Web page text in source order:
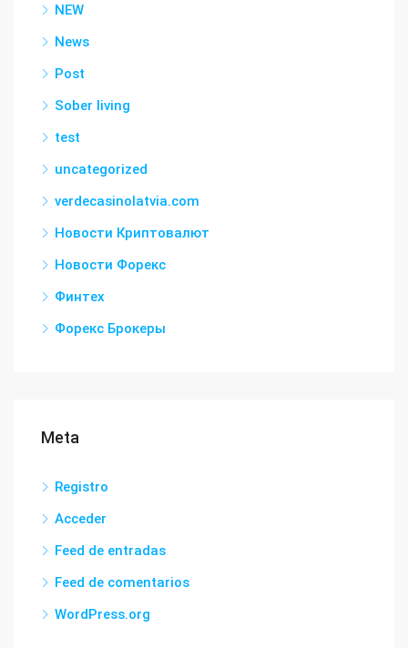
NEW
News
Post
Sober living
test
uncategorized
verdecasinolatvia.com
Новости Криптовалют
Новости Форекс
Финтех
Форекс Брокеры
Meta
Registro
Acceder
Feed de entradas
Feed de comentarios
WordPress.org